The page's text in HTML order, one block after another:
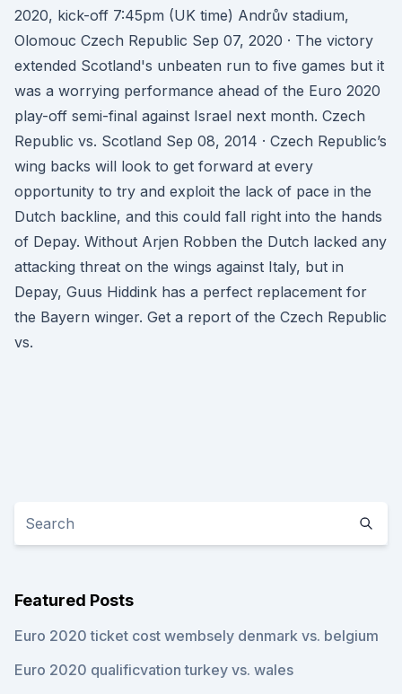
2020, kick-off 7:45pm (UK time) Andrův stadium,
Olomouc Czech Republic Sep 07, 2020 · The victory
extended Scotland's unbeaten run to five games but it
was a worrying performance ahead of the Euro 2020
play-off semi-final against Israel next month. Czech
Republic vs. Scotland Sep 08, 2014 · Czech Republic’s
wing backs will look to get forward at every
opportunity to try and exploit the lack of pace in the
Dutch backline, and this could fall right into the hands
of Depay. Without Arjen Robben the Dutch lacked any
attacking threat on the wings against Italy, but in
Depay, Guus Hiddink has a perfect replacement for
the Bayern winger. Get a report of the Czech Republic
vs.
Featured Posts
Euro 2020 ticket cost wembsely denmark vs. belgium
Euro 2020 qualificvation turkey vs. wales